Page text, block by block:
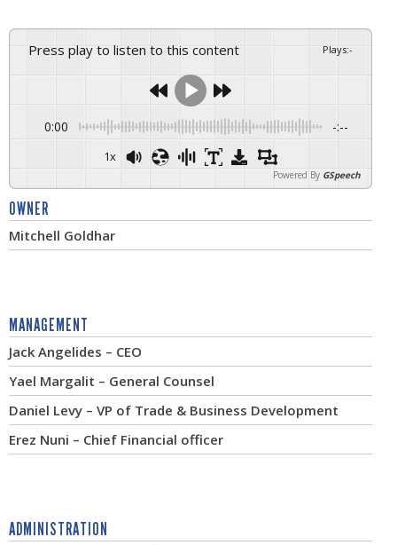
THE OWNER
MANAGEMENT
BUSINESS PARTNERS
CLUB RECORDS
TROPHIES
CAREER
Press play to listen to this content Plays:-
0:00 -:--
1x
Powered By GSpeech
OWNER
Mitchell Goldhar
MANAGEMENT
Jack Angelides – CEO
Yael Margalit – General Counsel
Daniel Levy – VP of Trade & Business Development
Erez Nuni – Chief Financial officer
ADMINISTRATION